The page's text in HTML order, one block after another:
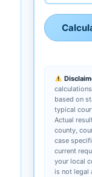
based on
typical
Actual
county,
case
current
your local
is not legal